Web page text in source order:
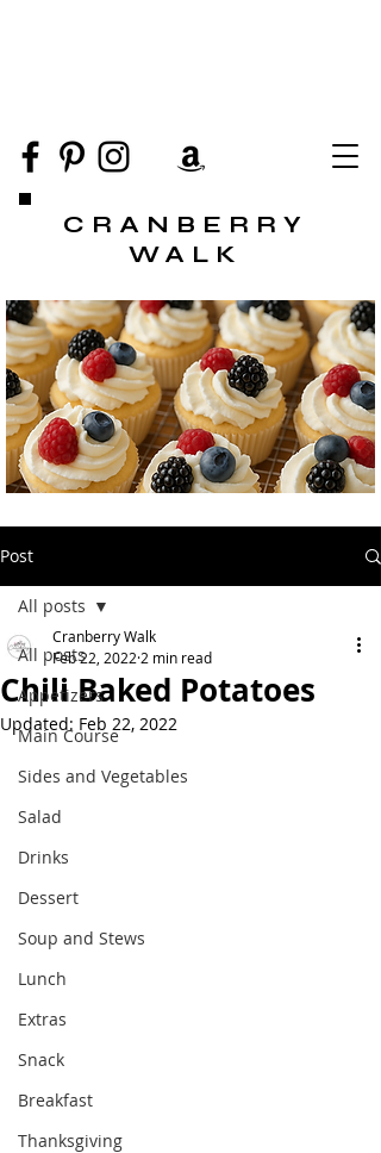
CRANBERRY
WALK
Post
All posts
Appetizers
Main Course
Sides and Vegetables
Salad
Drinks
Dessert
Soup and Stews
Lunch
Extras
Snack
Breakfast
Thanksgiving
All posts
Chili Baked Potatoes
Cranberry Walk
Feb 22, 2022 2 min read
Updated: Feb 22, 2022